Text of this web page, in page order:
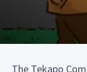
The Tekapo